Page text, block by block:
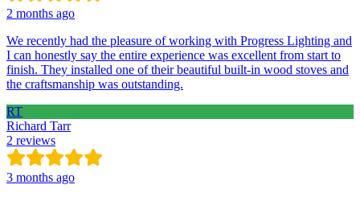
2 months ago
We recently had the pleasure of working with Progress Lighting and
I can honestly say the entire experience was excellent from start to
finish. They installed one of their beautiful built-in wood stoves and
the craftsmanship was outstanding.
RT
Richard Tarr
2 reviews
3 months ago